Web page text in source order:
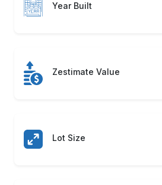
Year Built
Zestimate Value
Lot Size